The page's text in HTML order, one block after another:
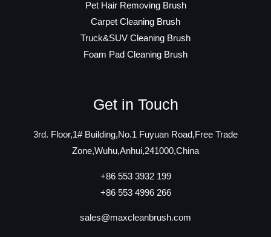
Pet Hair Removing Brush
Carpet Cleaning Brush
Truck&SUV Cleaning Brush
Foam Pad Cleaning Brush
Get in Touch
3rd. Floor,1# Building,No.1 Fuyuan Road,Free Trade
Zone,Wuhu,Anhui,241000,China
+86 553 3932 199
+86 553 4996 266
sales@maxcleanbrush.com